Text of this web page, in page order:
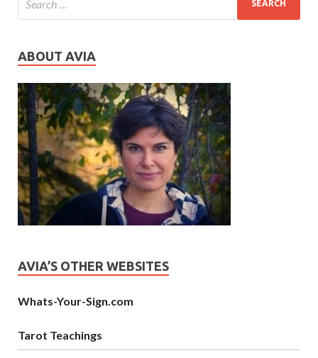
ABOUT AVIA
AVIA’S OTHER WEBSITES
Whats-Your-Sign.com
Tarot Teachings